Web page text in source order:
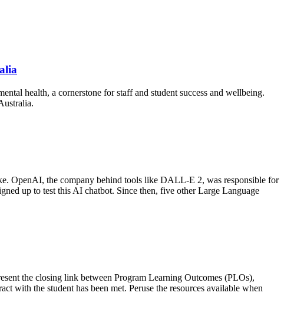
health, a cornerstone for staff and student success and wellbeing.
OpenAI, the company behind tools like DALL-E 2, was responsible for
up to test this AI chatbot. Since then, five other Large Language
the closing link between Program Learning Outcomes (PLOs),
with the student has been met. Peruse the resources available when